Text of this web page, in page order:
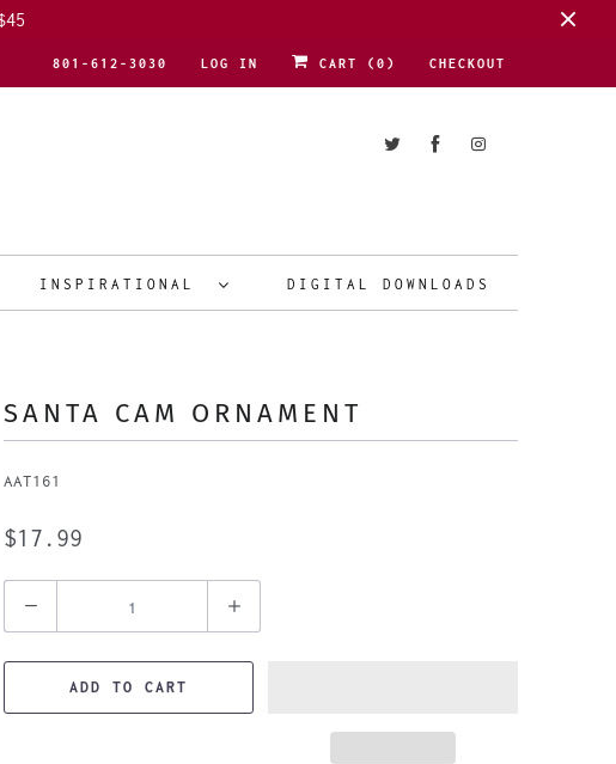
801-612-3030 LOG IN CART ( 0 ) CHECKOUT
INSPIRATIONAL DIGITAL DOWNLOADS
SANTA CAM ORNAMENT
AAT161
$17.99
ADD TO CART